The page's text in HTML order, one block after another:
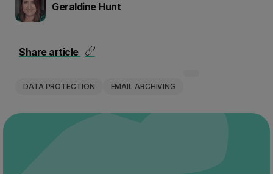
Geraldine Hunt
Share article
DATA PROTECTION EMAIL ARCHIVING